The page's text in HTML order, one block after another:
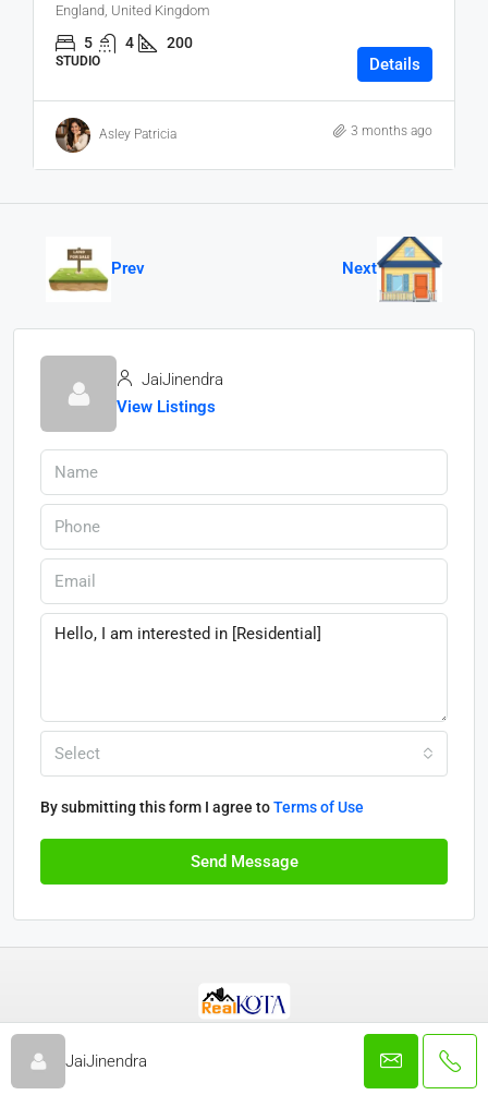
England, United Kingdom
5 4 200
STUDIO Details
Asley Patricia 3 months ago
Prev Next
JaiJinendra
View Listings
Select
By submitting this form I agree toTerms of Use
Send Message
JaiJinendra